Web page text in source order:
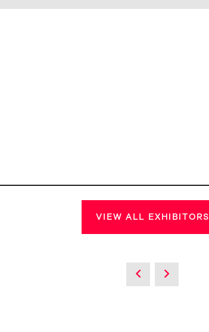
VIEW ALL EXHIBITORS